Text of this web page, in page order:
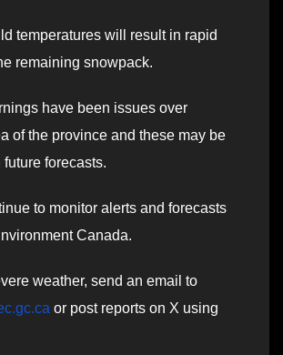
temperatures will result in rapid
remaining snowpack.
have been issues over
of the province and these may be
forecasts.
to monitor alerts and forecasts
Canada.
weather, send an email to
or post reports on X using